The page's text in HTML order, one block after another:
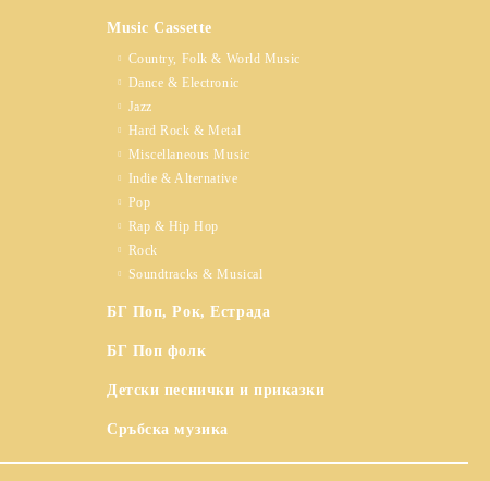
Music Cassette
Country, Folk & World Music
Dance & Electronic
Jazz
Hard Rock & Metal
Miscellaneous Music
Indie & Alternative
Pop
Rap & Hip Hop
Rock
Soundtracks & Musical
БГ Поп, Рок, Естрада
БГ Поп фолк
Детски песнички и приказки
Сръбска музика